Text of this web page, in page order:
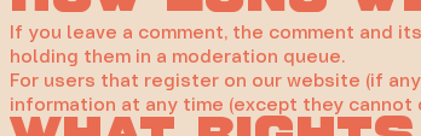
If you leave a comment, the comment and
holding them in a moderation queue.
For users that register on our website (if
information at any time (except they